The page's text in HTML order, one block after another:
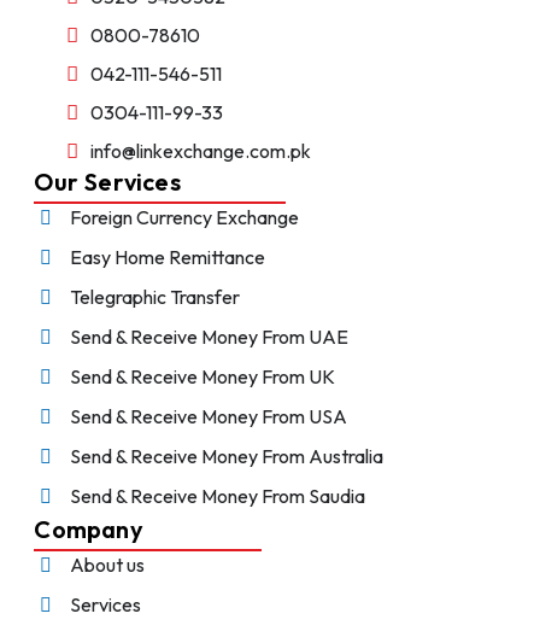
0800-78610
042-111-546-511
0304-111-99-33
info@linkexchange.com.pk
Our Services
Foreign Currency Exchange
Easy Home Remittance
Telegraphic Transfer
Send & Receive Money From UAE
Send & Receive Money From UK
Send & Receive Money From USA
Send & Receive Money From Australia
Send & Receive Money From Saudia
Company
About us
Services